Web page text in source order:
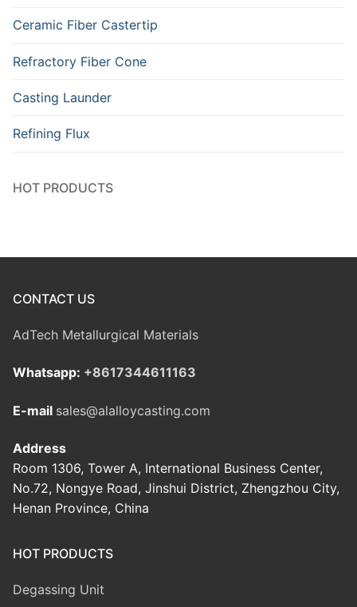
Ceramic Fiber Castertip
Refractory Fiber Cone
Casting Launder
Refining Flux
HOT PRODUCTS
CONTACT US
AdTech Metallurgical Materials
Whatsapp: +8617344611163
E-mail sales@alalloycasting.com
Address
Room 1306, Tower A, International Business Center,
No.72, Nongye Road, Jinshui District, Zhengzhou City,
Henan Province, China
HOT PRODUCTS
Degassing Unit